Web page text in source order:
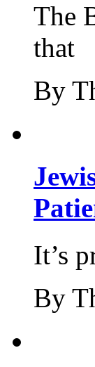
The
that
By
It’s
By